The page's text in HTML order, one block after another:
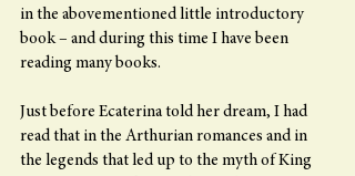
in the abovementioned little introductory
book – and during this time I have been
reading many books.
Just before Ecaterina told her dream, I had
read that in the Arthurian romances and in
the legends that led up to the myth of King